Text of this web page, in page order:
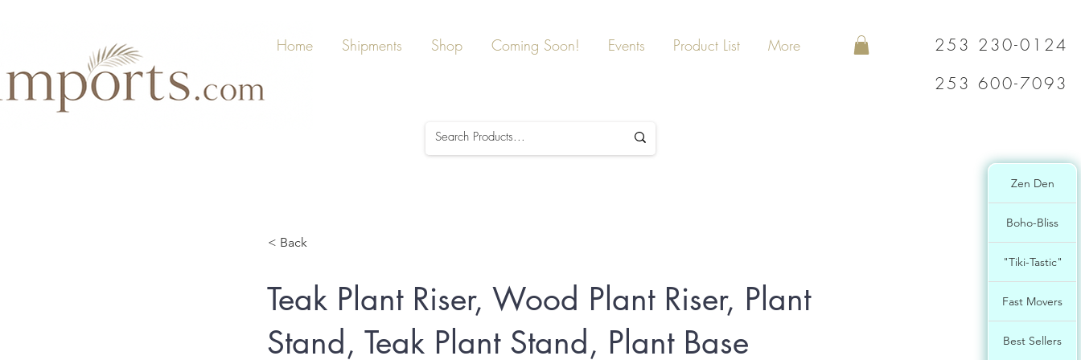
Zen Den
Boho-Bliss
"Tiki-Tastic"
Fast Movers
Best Sellers
Home Shipments Shop Coming Soon! Events Product List More
253 230-0124
253 600-7093
< Back
Teak Plant Riser, Wood Plant Riser, Plant
Stand, Teak Plant Stand, Plant Base